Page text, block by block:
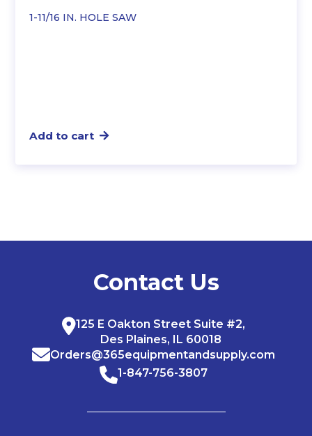
1-11/16 IN. HOLE SAW
Add to cart
Contact Us
125 E Oakton Street Suite #2,
Des Plaines, IL 60018
Orders@365equipmentandsupply.com
1-847-756-3807